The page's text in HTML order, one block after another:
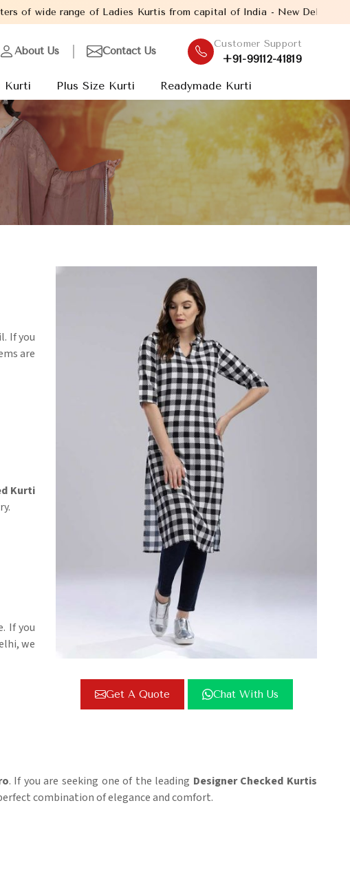
Ladies Kurtis from capital of India - New Delhi. Established in
About Us Contact Us
Customer Support
+91-99112-41819
Kurti Plus Size Kurti Readymade Kurti
Get A Quote Chat With Us
If you
are
Kurti
If you
we
. If you are seeking one of the leading Designer Checked Kurtis
combination of elegance and comfort.